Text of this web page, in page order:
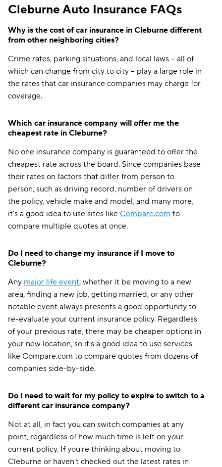
Cleburne Auto Insurance FAQs
Why is the cost of car insurance in Cleburne different
from other neighboring cities?
Crime rates, parking situations, and local laws -- all of
which can change from city to city -- play a large role in
the rates that car insurance companies may charge for
coverage.
Which car insurance company will offer me the
cheapest rate in Cleburne?
No one insurance company is guaranteed to offer the
cheapest rate across the board. Since companies base
their rates on factors that differ from person to
person, such as driving record, number of drivers on
the policy, vehicle make and model, and many more,
it's a good idea to use sites like Compare.com to
compare multiple quotes at once.
Do I need to change my insurance if I move to
Cleburne?
Any major life event, whether it be moving to a new
area, finding a new job, getting married, or any other
notable event always presents a good opportunity to
re-evaluate your current insurance policy. Regardless
of your previous rate, there may be cheaper options in
your new location, so it's a good idea to use services
like Compare.com to compare quotes from dozens of
companies side-by-side.
Do I need to wait for my policy to expire to switch to a
different car insurance company?
Not at all, in fact you can switch companies at any
point, regardless of how much time is left on your
current policy. If you're thinking about moving to
Cleburne or haven't checked out the latest rates in